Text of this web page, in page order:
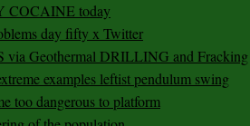
COCAINE today
day fifty x Twitter
Geothermal DRILLING and Fracking
examples leftist pendulum swing
too dangerous to platform